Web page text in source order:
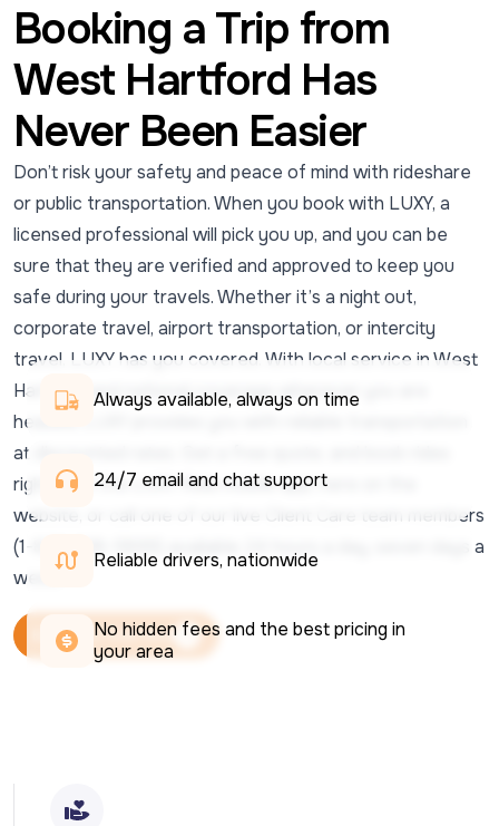
Booking a Trip from
West Hartford Has
Never Been Easier
Don’t risk your safety and peace of mind with rideshare
or public transportation. When you book with LUXY, a
licensed professional will pick you up, and you can be
sure that they are verified and approved to keep you
safe during your travels. Whether it’s a night out,
corporate travel, airport transportation, or intercity
travel, LUXY has you covered. With local service in West
Hartford and national coverage wherever you are
headed, LUXY provides you with reliable transportation
at discounted rates. Get a free quote, and book rides
right from the LUXY Ride mobile app, here on the
website, or call one of our live Client Care team members
(1-833-438-5899) available 24 hours a day, seven days a
week.
Book Your Ride Now
Book Your Ride Now
Always available, always on time
24/7 email and chat support
Reliable drivers, nationwide
No hidden fees and the best pricing in
your area